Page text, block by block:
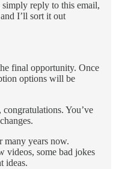
reply to this email,
I’ll sort it out
final opportunity. Once
options will be
You’ve
many years now.
videos, some bad jokes
ideas.